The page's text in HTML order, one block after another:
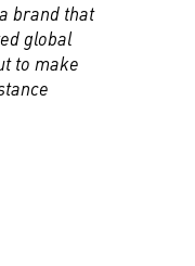
brand that
global
to make